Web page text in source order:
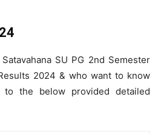
SU PG 2nd Semester
2024 & who want to know
the below provided detailed